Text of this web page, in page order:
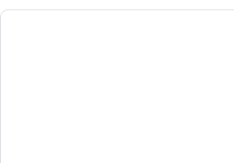
GUSHENGTANG
Gushengtang Holdings Limited, an